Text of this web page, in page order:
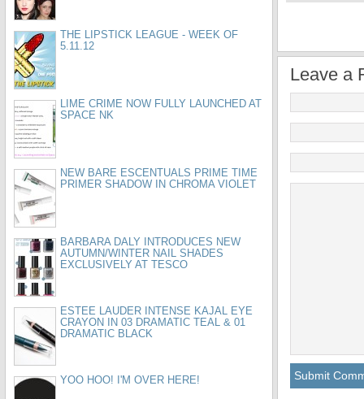
Leave a
THE LIPSTICK LEAGUE - WEEK OF
5.11.12
LIME CRIME NOW FULLY LAUNCHED AT
SPACE NK
NEW BARE ESCENTUALS PRIME TIME
PRIMER SHADOW IN CHROMA VIOLET
BARBARA DALY INTRODUCES NEW
AUTUMN/WINTER NAIL SHADES
EXCLUSIVELY AT TESCO
ESTEE LAUDER INTENSE KAJAL EYE
CRAYON IN 03 DRAMATIC TEAL & 01
DRAMATIC BLACK
YOO HOO! I'M OVER HERE!